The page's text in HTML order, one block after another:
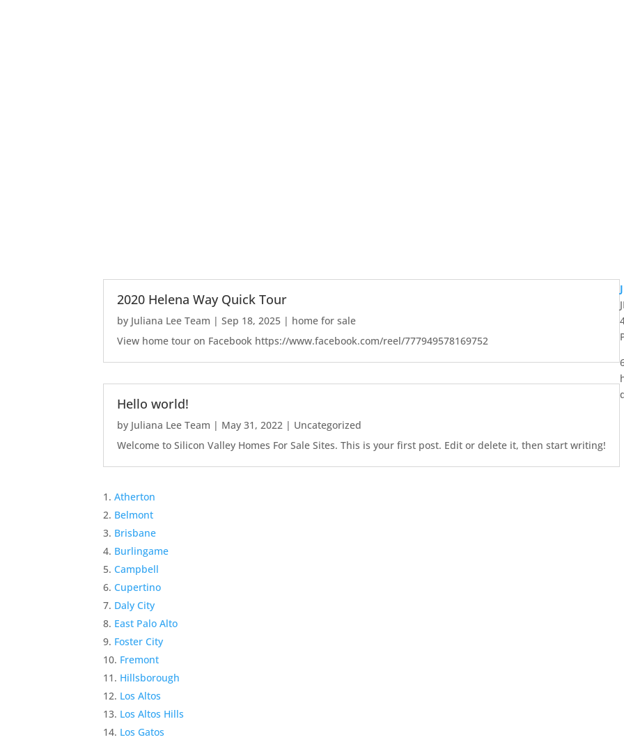
2020 Helena Way Quick Tour
by Juliana Lee Team |Sep 18, 2025 | home for sale
View home tour on Facebook https://www.facebook.com/reel/777949578169752
Hello world!
by Juliana Lee Team | May 31, 2022 | Uncategorized
Welcome to Silicon Valley Homes For Sale Sites. This is your first post. Edit or delete it, then start writing!
Atherton
Belmont
Brisbane
Burlingame
Campbell
Cupertino
Daly City
East Palo Alto
Foster City
Fremont
Hillsborough
Los Altos
Los Altos Hills
Los Gatos